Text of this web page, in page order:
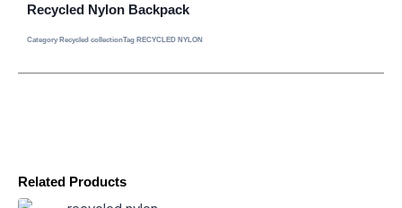
Related Products
Recycled Nylon Backpack
Category Recycled collectionTag RECYCLED NYLON